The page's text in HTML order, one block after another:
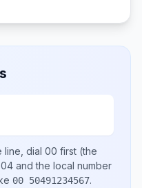
line, dial 00 first (the
and the local number
00 50491234567.